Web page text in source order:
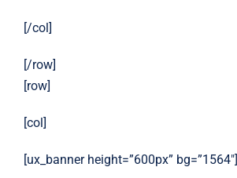
[/col]
[/row]
[row]
[col]
[ux_banner height=”600px” bg=”1564″]